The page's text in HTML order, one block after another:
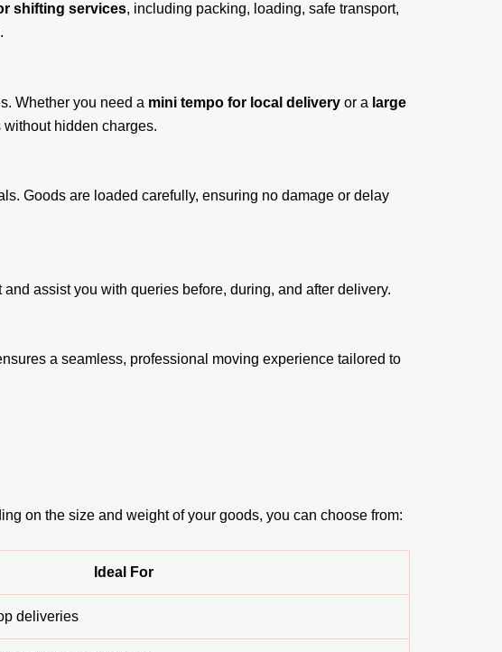
shifting services, including packing, loading, safe transport,
Whether you need a mini tempo for local delivery or a large
without hidden charges.
Goods are loaded carefully, ensuring no damage or delay
and assist you with queries before, during, and after delivery.
a seamless, professional moving experience tailored to
on the size and weight of your goods, you can choose from:
Ideal For
deliveries